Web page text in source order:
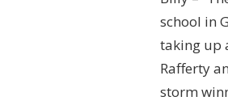
school in
taking up
Rafferty
storm